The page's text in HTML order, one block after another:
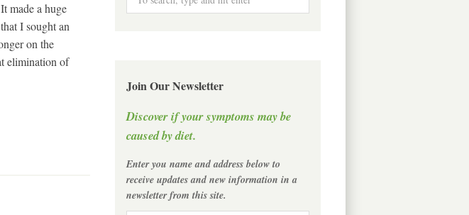
made a huge
I sought an
on the
elimination of
Join Our Newsletter
Discover if your symptoms may be
caused by diet.
Enter you name and address below to
receive updates and new information in a
newsletter from this site.